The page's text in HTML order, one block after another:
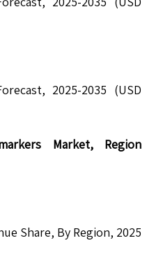
2025-2035 (USD
Market, Region
Share, By Region, 2025